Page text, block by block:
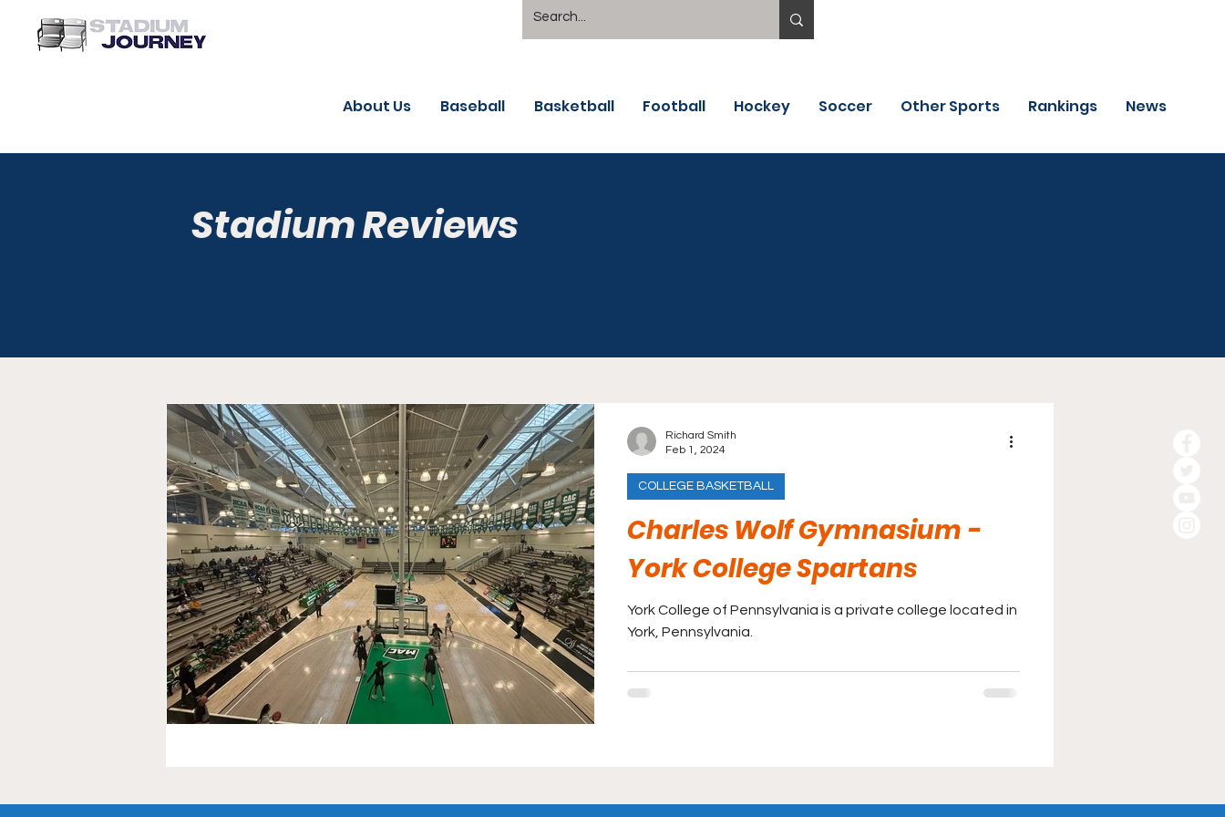
About Us Baseball Basketball Football Hockey Soccer Other Sports Rankings News
Stadium Reviews
Charles Wolf Gymnasium -
York College Spartans
York College of Pennsylvania is a private college located in
York, Pennsylvania.
COLLEGE BASKETBALL
Richard Smith
Feb 1, 2024